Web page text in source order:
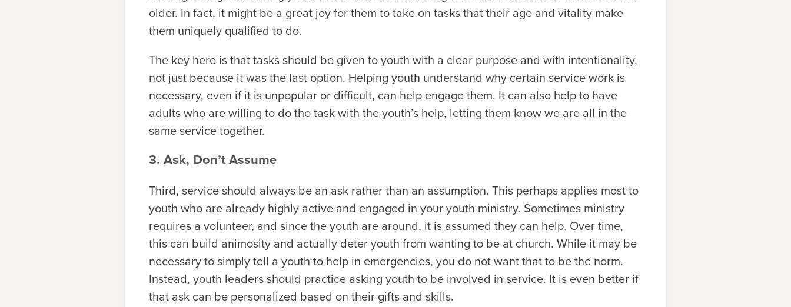
older. In fact, it might be a great joy for them to take on tasks that their age and vitality make
them uniquely qualified to do.
The key here is that tasks should be given to youth with a clear purpose and with intentionality,
not just because it was the last option. Helping youth understand why certain service work is
necessary, even if it is unpopular or difficult, can help engage them. It can also help to have
adults who are willing to do the task with the youth’s help, letting them know we are all in the
same service together.
3. Ask, Don’t Assume
Third, service should always be an ask rather than an assumption. This perhaps applies most to
youth who are already highly active and engaged in your youth ministry. Sometimes ministry
requires a volunteer, and since the youth are around, it is assumed they can help. Over time,
this can build animosity and actually deter youth from wanting to be at church. While it may be
necessary to simply tell a youth to help in emergencies, you do not want that to be the norm.
Instead, youth leaders should practice asking youth to be involved in service. It is even better if
that ask can be personalized based on their gifts and skills.